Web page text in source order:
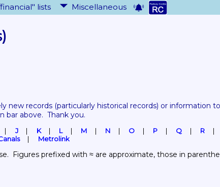
lists Miscellaneous
new records (particularly historical records) or information
above.  Thank you.
J K L M N O P Q R
Metrolink
Figures prefixed with ≈ are approximate, those in